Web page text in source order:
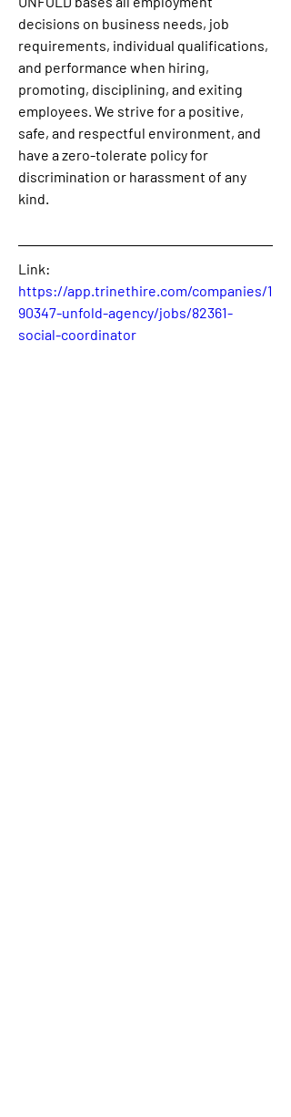
decisions on business needs, job
requirements, individual qualifications,
and performance when hiring,
promoting, disciplining, and exiting
employees. We strive for a positive,
safe, and respectful environment, and
have a zero-tolerate policy for
discrimination or harassment of any
kind.
https://app.trinethire.com/companies/1
90347-unfold-agency/jobs/82361-
social-coordinator